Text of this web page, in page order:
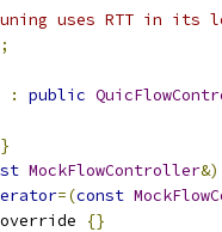
uses RTT in its
;
: public
MockFlowController&)
=(const
override {}